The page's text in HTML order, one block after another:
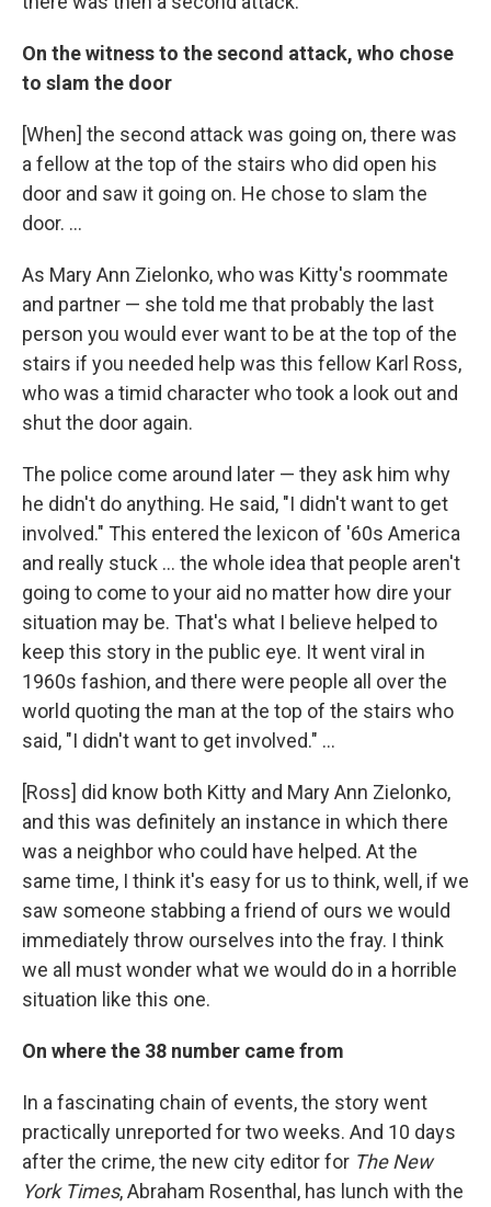
On the witness to the second attack, who chose
to slam the door
[When] the second attack was going on, there was
a fellow at the top of the stairs who did open his
door and saw it going on. He chose to slam the
door. ...
As Mary Ann Zielonko, who was Kitty's roommate
and partner — she told me that probably the last
person you would ever want to be at the top of the
stairs if you needed help was this fellow Karl Ross,
who was a timid character who took a look out and
shut the door again.
The police come around later — they ask him why
he didn't do anything. He said, "I didn't want to get
involved." This entered the lexicon of '60s America
and really stuck ... the whole idea that people aren't
going to come to your aid no matter how dire your
situation may be. That's what I believe helped to
keep this story in the public eye. It went viral in
1960s fashion, and there were people all over the
world quoting the man at the top of the stairs who
said, "I didn't want to get involved." ...
[Ross] did know both Kitty and Mary Ann Zielonko,
and this was definitely an instance in which there
was a neighbor who could have helped. At the
same time, I think it's easy for us to think, well, if we
saw someone stabbing a friend of ours we would
immediately throw ourselves into the fray. I think
we all must wonder what we would do in a horrible
situation like this one.
On where the 38 number came from
In a fascinating chain of events, the story went
practically unreported for two weeks. And 10 days
after the crime, the new city editor for The New
York Times, Abraham Rosenthal, has lunch with the